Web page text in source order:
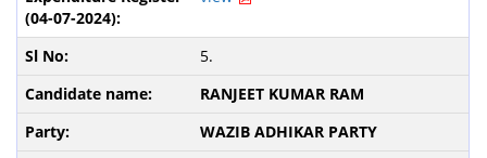
5.
RANJEET KUMAR RAM
WAZIB ADHIKAR PARTY